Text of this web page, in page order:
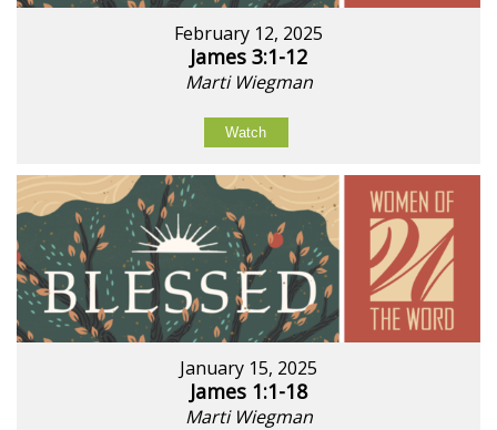
February 12, 2025
James 3:1-12
Marti Wiegman
Watch
January 15, 2025
James 1:1-18
Marti Wiegman